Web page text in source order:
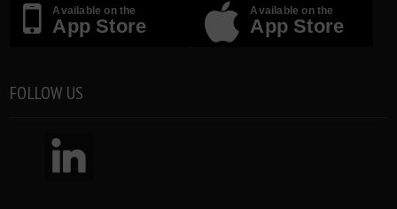
Available on the
App Store
Available on the
App Store
FOLLOW US